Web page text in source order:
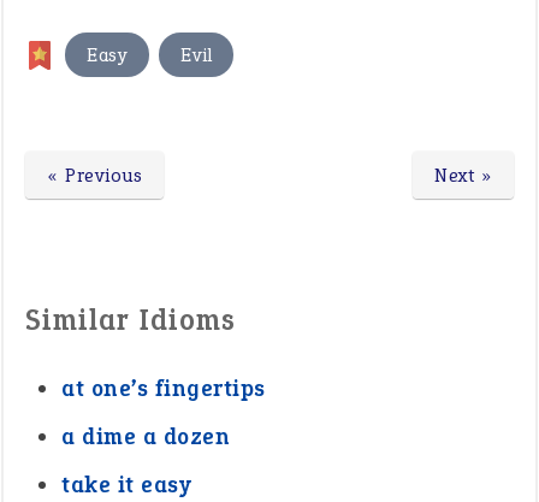
Easy Evil
Next »
« Previous
Similar Idioms
at one’s fingertips
a dime a dozen
take it easy